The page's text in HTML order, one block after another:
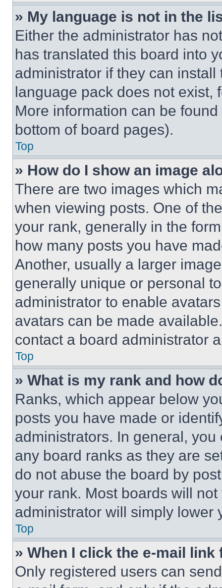
» My language is not in the
Either the administrator has
has translated this board into
administrator if they can
language pack does not exist,
More information can be
bottom of board pages).
Top
» How do I show an image
There are two images which
when viewing posts. One of
your rank, generally in the
how many posts you have
Another, usually a larger
generally unique or personal
administrator to enable
avatars can be made
contact a board administrator
Top
» What is my rank and how
Ranks, which appear below
posts you have made or
administrators. In general,
any board ranks as they are
do not abuse the board by
your rank. Most boards will
administrator will simply lower
Top
» When I click the e-mail
Only registered users can